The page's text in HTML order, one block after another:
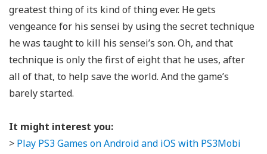
greatest thing of its kind of thing ever. He gets
vengeance for his sensei by using the secret technique
he was taught to kill his sensei’s son. Oh, and that
technique is only the first of eight that he uses, after
all of that, to help save the world. And the game’s
barely started.
It might interest you:
> Play PS3 Games on Android and iOS with PS3Mobi